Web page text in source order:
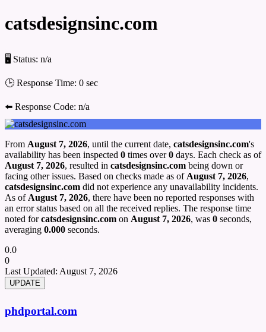
catsdesignsinc.com
🖥 Status: n/a
🕒 Response Time: 0 sec
⬅️ Response Code: n/a
From August 7, 2026, until the current date, catsdesignsinc.com's
availability has been inspected 0 times over0 days. Each check as of
August 7, 2026, resulted in catsdesignsinc.com being down or
facing other issues. Based on checks made as of August 7, 2026,
catsdesignsinc.com did not experience any unavailability incidents.
As of August 7, 2026, there have been no reported responses with
an error status based on all the received replies. The response time
noted forcatsdesignsinc.com on August 7, 2026, was 0 seconds,
averaging 0.000 seconds.
0.0
0
Last Updated: August 7, 2026
phdportal.com